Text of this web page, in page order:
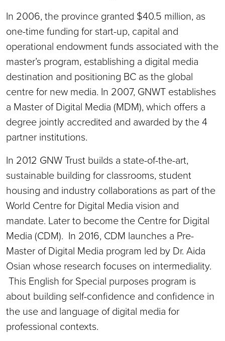
In 2006, the province granted $40.5 million, as
one-time funding for start-up, capital and
operational endowment funds associated with the
master’s program, establishing a digital media
destination and positioning BC as the global
centre for new media. In 2007, GNWT establishes
a Master of Digital Media (MDM), which offers a
degree jointly accredited and awarded by the 4
partner institutions.
In 2012 GNW Trust builds a state-of-the-art,
sustainable building for classrooms, student
housing and industry collaborations as part of the
World Centre for Digital Media vision and
mandate. Later to become the Centre for Digital
Media (CDM). In 2016, CDM launches a Pre-
Master of Digital Media program led by Dr. Aida
Osian whose research focuses on intermediality.
This English for Special purposes program is
about building self-confidence and confidence in
the use and language of digital media for
professional contexts.